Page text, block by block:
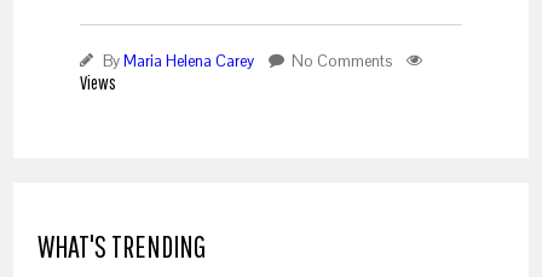
ByMaria Helena Carey No Comments
Views
WHAT'S TRENDING